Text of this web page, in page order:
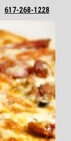
617-268-1228